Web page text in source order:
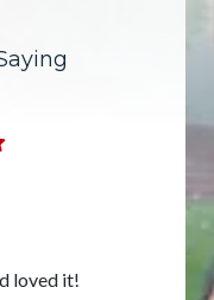
loved it!